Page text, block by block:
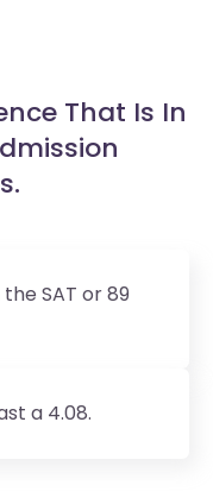
That Is In
SAT or 89
a 4.08.